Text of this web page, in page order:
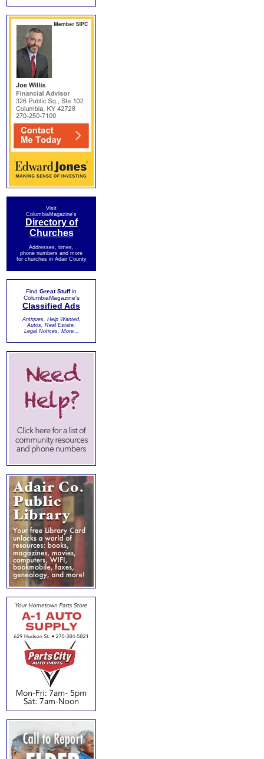
Visit
ColumbiaMagazine's
Directory of
Churches
Addresses, times,
phone numbers and more
for churches in Adair County
Find Great Stuffin
ColumbiaMagazine's
Classified Ads
Antiques, Help Wanted,
Autos, Real Estate,
Legal Notices, More...